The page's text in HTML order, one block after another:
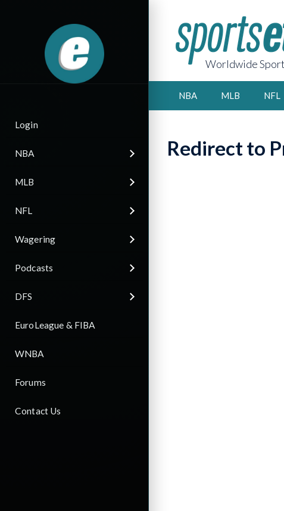
Login
NBA
MLB
NFL
Wagering
Podcasts
DFS
EuroLeague & FIBA
WNBA
Forums
Contact Us
Worldwide
NBA MLB NFL
Redirect to